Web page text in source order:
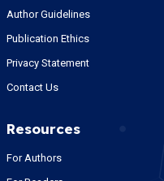
Author Guidelines
Publication Ethics
Privacy Statement
Contact Us
Resources
For Authors